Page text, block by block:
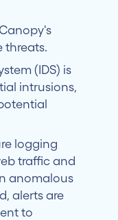
threats.
(IDS) is
intrusions,
logging
traffic and
anomalous
alerts are
to